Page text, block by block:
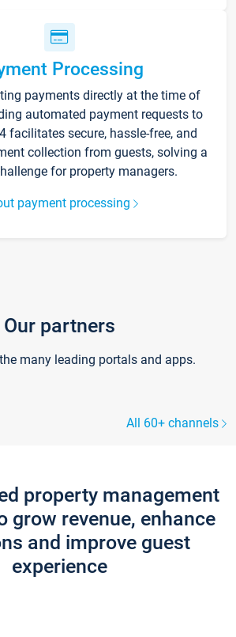
Processing
payments directly at the time of
automated payment requests to
facilitates secure, hassle-free, and
collection from guests, solving a
for property managers.
payment processing
Our partners
many leading portals and apps.
All 60+ channels
property management
grow revenue, enhance
and improve guest
experience